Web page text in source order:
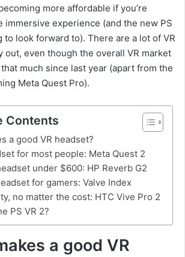
more affordable if you’re
immersive experience (and the new PS
to look forward to). There are a lot of VR
out, even though the overall VR market
that much since last year (apart from the
Meta Quest Pro).
Contents
a good VR headset?
for most people: Meta Quest 2
under $600: HP Reverb G2
for gamers: Valve Index
no matter the cost: HTC Vive Pro 2
PS VR 2?
a good VR